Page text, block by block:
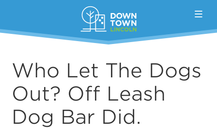
Who Let The Dogs
Out? Off Leash
Dog Bar Did.